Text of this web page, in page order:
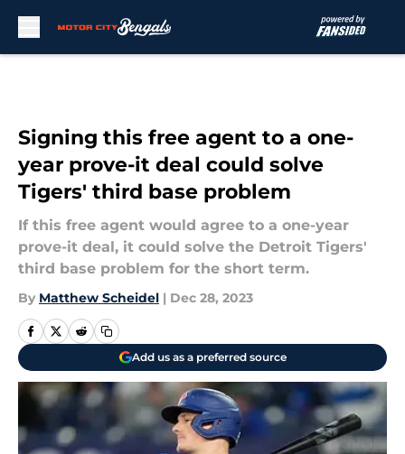
Signing this free agent to a one-
year prove-it deal could solve
Tigers' third base problem
If this free agent would agree to a one-year
prove-it deal, it could solve the Detroit Tigers'
third base problem for the short term.
By Matthew Scheidel | Dec 28, 2023
Add us as a preferred source